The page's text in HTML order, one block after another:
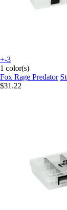
+-3
1 color(s)
Fox Rage Predator
$31.22